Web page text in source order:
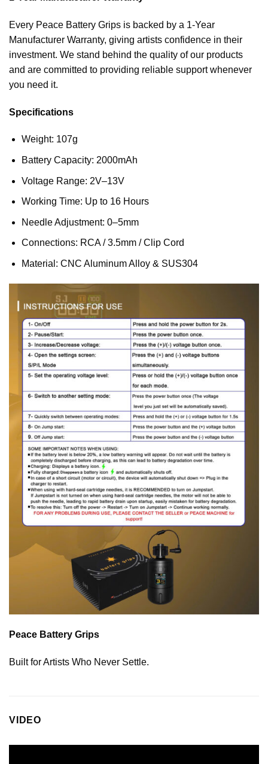
Every Peace Battery Grips is backed by a 1-Year
Manufacturer Warranty, giving artists confidence in their
investment. We stand behind the quality of our products
and are committed to providing reliable support whenever
you need it.
Specifications
Weight: 107g
Battery Capacity: 2000mAh
Voltage Range: 2V–13V
Working Time: Up to 16 Hours
Needle Adjustment: 0–5mm
Connections: RCA / 3.5mm / Clip Cord
Material: CNC Aluminum Alloy & SUS304
Peace Battery Grips
Built for Artists Who Never Settle.
VIDEO